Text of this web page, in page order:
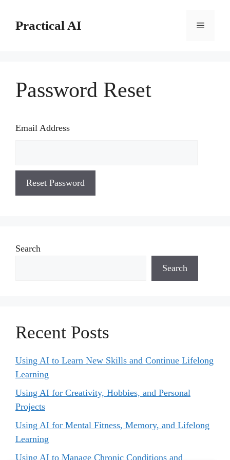
Practical AI Menu
Password Reset
Email Address
Search
Search
Recent Posts
Using AI to Learn New Skills and Continue Lifelong
Learning
Using AI for Creativity, Hobbies, and Personal
Projects
Using AI for Mental Fitness, Memory, and Lifelong
Learning
Using AI to Manage Chronic Conditions and